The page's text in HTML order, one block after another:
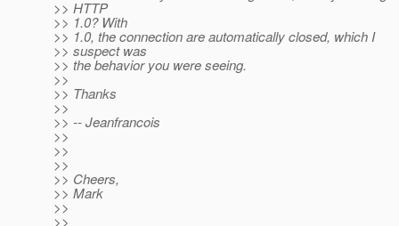
>> HTTP
>> 1.0? With
>> 1.0, the connection are automatically closed, which I
>> suspect was
>> the behavior you were seeing.
>>
>> Thanks
>>
>> -- Jeanfrancois
>>
>>
>>
>> Cheers,
>> Mark
>>
>>